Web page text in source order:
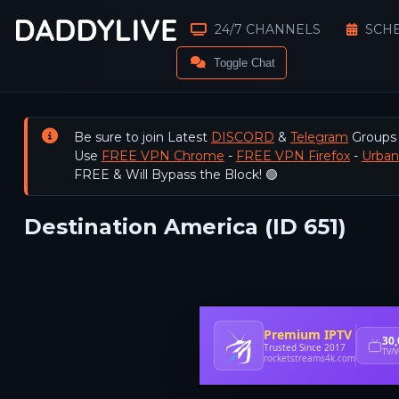
24/7 CHANNELS
Toggle Chat
Be sure to join Latest DISCORD & Telegram
Use FREE VPN Chrome - FREE VPN Firefox-
FREE & Will Bypass the Block! 🟢
Destination America (ID 651)